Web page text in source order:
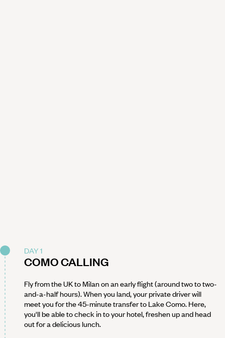
DAY 1
COMO CALLING
Fly from the UK to Milan on an early flight (around two to two-
and-a-half hours). When you land, your private driver will
meet you for the 45-minute transfer to Lake Como. Here,
you'll be able to check in to your hotel, freshen up and head
out for a delicious lunch.